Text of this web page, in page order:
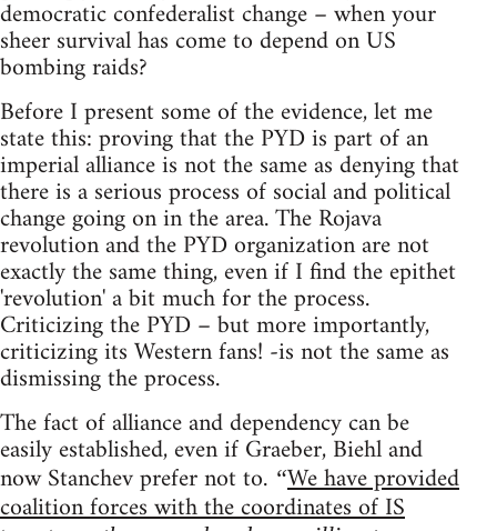
democratic confederalist change – when your
sheer survival has come to depend on US
bombing raids?
Before I present some of the evidence, let me
state this: proving that the PYD is part of an
imperial alliance is not the same as denying that
there is a serious process of social and political
change going on in the area. The Rojava
revolution and the PYD organization are not
exactly the same thing, even if I find the epithet
'revolution' a bit much for the process.
Criticizing the PYD – but more importantly,
criticizing its Western fans! -is not the same as
dismissing the process.
The fact of alliance and dependency can be
easily established, even if Graeber, Biehl and
now Stanchev prefer not to. “We have provided
coalition forces with the coordinates of IS